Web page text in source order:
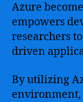
Azure
empowers
researchers
driven
By utilizing